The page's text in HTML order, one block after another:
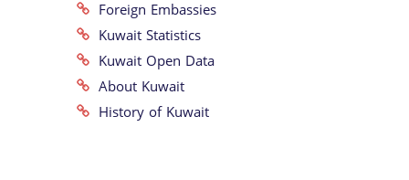
Foreign Embassies
Kuwait Statistics
Kuwait Open Data
About Kuwait
History of Kuwait